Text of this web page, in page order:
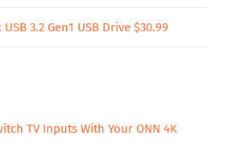
USB 3.2 Gen1 USB Drive $30.99
TV Inputs With Your ONN 4K